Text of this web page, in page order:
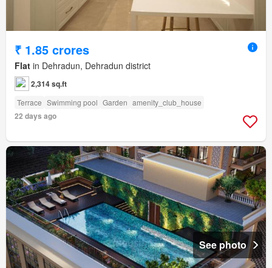
₹ 1.85 crores
Flat in Dehradun, Dehradun district
2,314 sq.ft
Terrace Swimming pool Garden amenity_club_house
22 days ago
See photo